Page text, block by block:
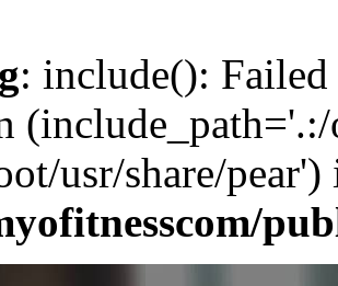
: include():
(include_path='.:/
usr/share/pear')